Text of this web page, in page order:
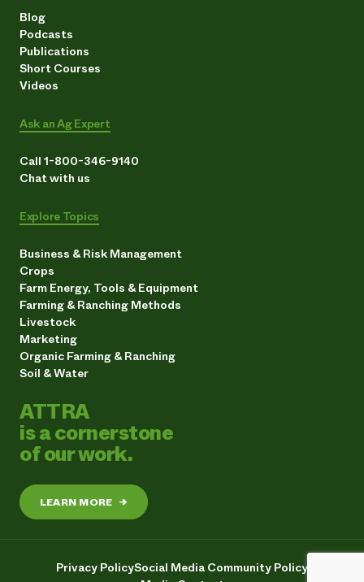
Blog
Podcasts
Publications
Short Courses
Videos
Ask an Ag Expert
Call 1-800-346-9140
Chat with us
Explore Topics
Business & Risk Management
Crops
Farm Energy, Tools & Equipment
Farming & Ranching Methods
Livestock
Marketing
Organic Farming & Ranching
Soil & Water
ATTRA
is a cornerstone
of our work.
LEARN MORE →
Privacy PolicySocial Media Community Policy